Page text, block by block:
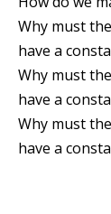
Why must
have a
Why must
have a
Why must
have a